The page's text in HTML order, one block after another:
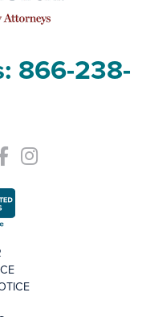
866-238-